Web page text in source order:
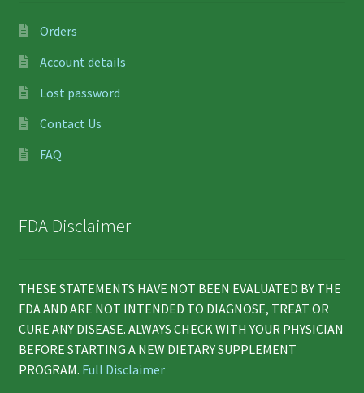
Orders
Account details
Lost password
Contact Us
FAQ
FDA Disclaimer
THESE STATEMENTS HAVE NOT BEEN EVALUATED BY THE
FDA AND ARE NOT INTENDED TO DIAGNOSE, TREAT OR
CURE ANY DISEASE. ALWAYS CHECK WITH YOUR PHYSICIAN
BEFORE STARTING A NEW DIETARY SUPPLEMENT
PROGRAM. Full Disclaimer